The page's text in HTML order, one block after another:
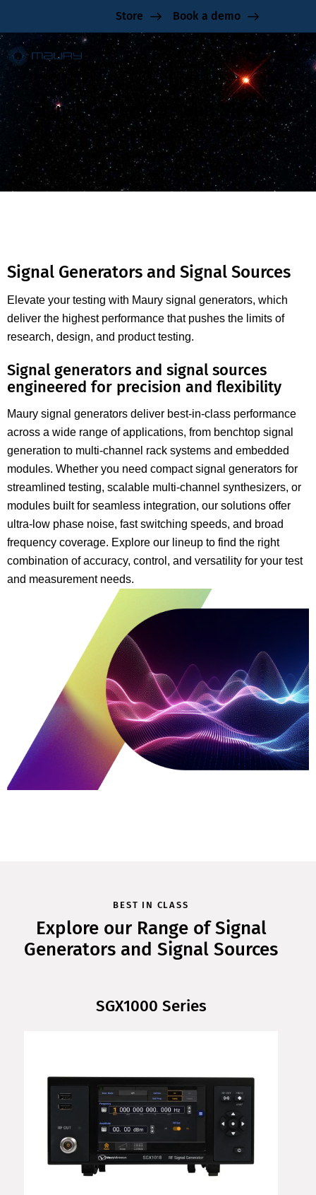
Store Book a demo
Signal Generators and Signal
Sources
Signal Generators and Signal Sources
Elevate your testing with Maury signal generators, which
deliver the highest performance that pushes the limits of
research, design, and product testing.
Signal generators and signal sources
engineered for precision and flexibility
Maury signal generators deliver best-in-class performance
across a wide range of applications, from benchtop signal
generation to multi-channel rack systems and embedded
modules. Whether you need compact signal generators for
streamlined testing, scalable multi-channel synthesizers, or
modules built for seamless integration, our solutions offer
ultra-low phase noise, fast switching speeds, and broad
frequency coverage. Explore our lineup to find the right
combination of accuracy, control, and versatility for your test
and measurement needs.
BEST IN CLASS
Explore our Range of Signal
Generators and Signal Sources
SGX1000 Series